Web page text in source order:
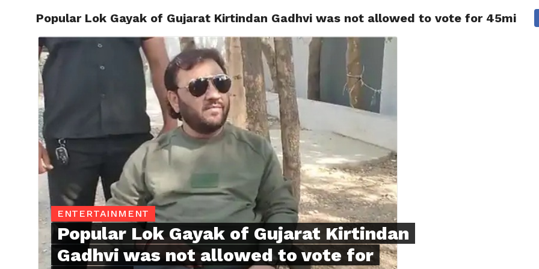
TRENDING POLITICS TECHNOLOGY TRAVEL HEALTH
Popular Lok Gayak of Gujarat Kirtindan Gadhvi was not allowed to vote for 45mins.
ENTERTAINMENT
Popular Lok Gayak of Gujarat Kirtindan
Gadhvi was not allowed to vote for